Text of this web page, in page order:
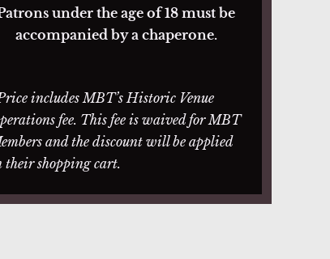
under the age of 18 must be
accompanied by a chaperone.
includes MBT’s Historic Venue
fee. This fee is waived for MBT
and the discount will be applied
their shopping cart.